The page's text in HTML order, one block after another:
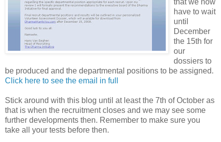
have to wait
until
December
the 15th for
our
dossiers to
be produced and the departmental positions to be assigned.
Click here to see the email in full
Stick around with this blog until at least the 7th of October as
that is when the recruitment closes and we may see some
further developments then. Remember to make sure you
take all your tests before then.